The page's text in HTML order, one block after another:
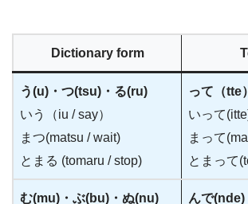
Dictionary form
う(u)・つ(tsu)・る(ru)
いう（iu / say）
まつ(matsu / wait)
とまる (tomaru / stop)
って（tte）
いって
まって
とまって
む(mu)・ぶ(bu)・ぬ(nu)
んで(nde)